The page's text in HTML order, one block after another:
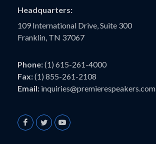
Headquarters:
109 International Drive, Suite 300
Franklin, TN 37067
Phone:(1) 615-261-4000
Fax:(1) 855-261-2108
Email: inquiries@premierespeakers.com